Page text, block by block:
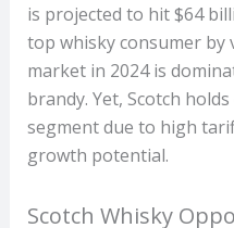
is projected to hit $64
top whisky consumer by
market in 2024 is
brandy. Yet, Scotch
segment due to high
growth potential.
Scotch Whisky